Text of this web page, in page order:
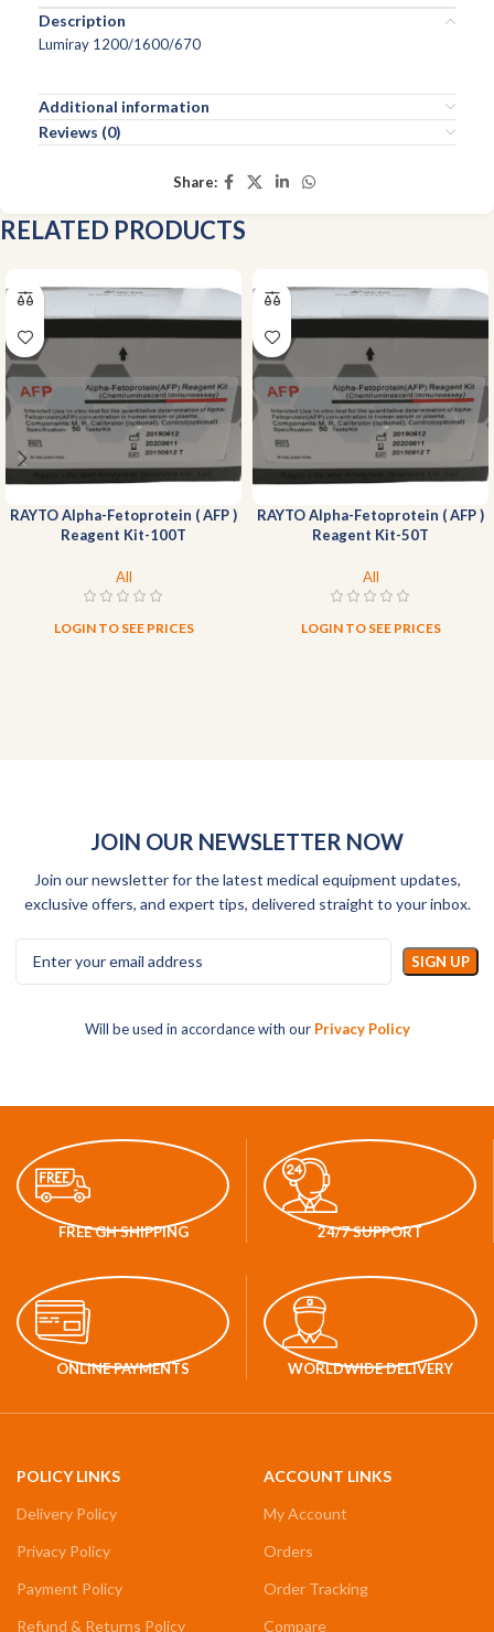
Description
Lumiray 1200/1600/670
Additional information
Reviews (0)
Share:
RELATED PRODUCTS
RAYTO Alpha-Fetoprotein ( AFP )
Reagent Kit-100T
All
LOGIN TO SEE PRICES
RAYTO Alpha-Fetoprotein ( AFP )
Reagent Kit-50T
All
LOGIN TO SEE PRICES
JOIN OUR NEWSLETTER NOW
Join our newsletter for the latest medical equipment updates,
exclusive offers, and expert tips, delivered straight to your inbox.
Will be used in accordance with our Privacy Policy
FREE GH SHIPPING 24/7 SUPPORT
ONLINE PAYMENTS WORLDWIDE DELIVERY
POLICY LINKS
Delivery Policy
Privacy Policy
Payment Policy
Refund & Returns Policy
ACCOUNT LINKS
My Account
Orders
Order Tracking
Compare